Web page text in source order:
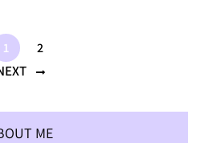
1 2
ME